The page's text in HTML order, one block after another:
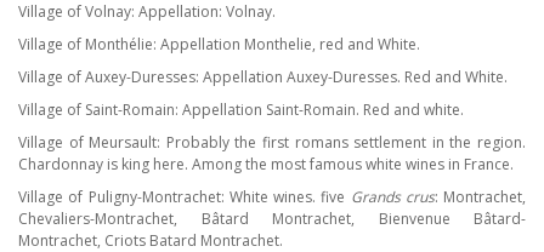
Village of Volnay: Appellation: Volnay.
Village of Monthélie: Appellation Monthelie, red and White.
Village of Auxey-Duresses: Appellation Auxey-Duresses. Red and White.
Village of Saint-Romain: Appellation Saint-Romain. Red and white.
Village of Meursault: Probably the first romans settlement in the region.
Chardonnay is king here. Among the most famous white wines in France.
Village of Puligny-Montrachet: White wines. five Grands crus: Montrachet,
Chevaliers-Montrachet, Bâtard Montrachet, Bienvenue Bâtard-
Montrachet, Criots Batard Montrachet.